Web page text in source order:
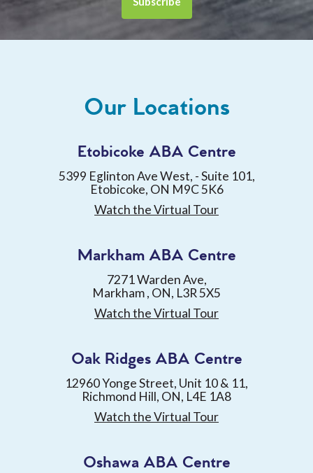
Our Locations
Etobicoke ABA Centre
5399 Eglinton Ave West, - Suite 101,
Etobicoke, ON M9C 5K6
Watch the Virtual Tour
Markham ABA Centre
7271 Warden Ave,
Markham , ON, L3R 5X5
Watch the Virtual Tour
Oak Ridges ABA Centre
12960 Yonge Street, Unit 10 & 11,
Richmond Hill, ON, L4E 1A8
Watch the Virtual Tour
Oshawa ABA Centre